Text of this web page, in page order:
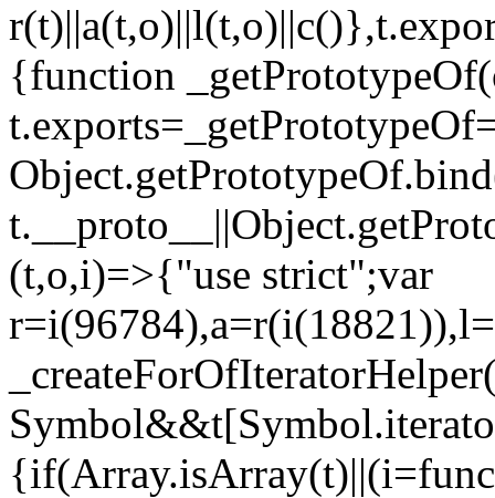
{function
(t,o,i)=>{"use strict";var